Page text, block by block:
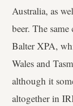
Australia, as
beer. The
Balter XPA,
Wales and
although it
altogether in